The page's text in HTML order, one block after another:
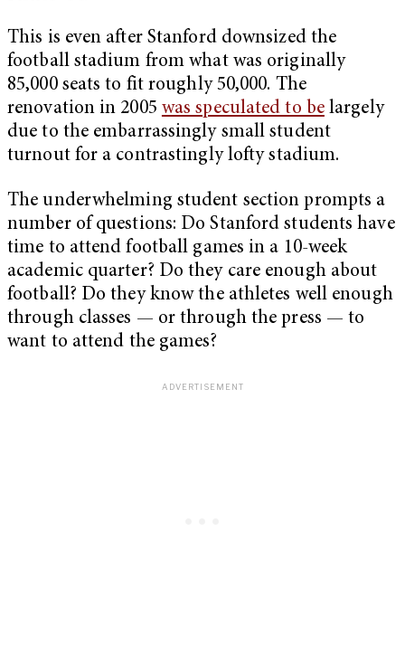
This is even after Stanford downsized the
football stadium from what was originally
85,000 seats to fit roughly 50,000. The
renovation in 2005 was speculated to belargely
due to the embarrassingly small student
turnout for a contrastingly lofty stadium.
The underwhelming student section prompts a
number of questions: Do Stanford students have
time to attend football games in a 10-week
academic quarter? Do they care enough about
football? Do they know the athletes well enough
through classes — or through the press — to
want to attend the games?